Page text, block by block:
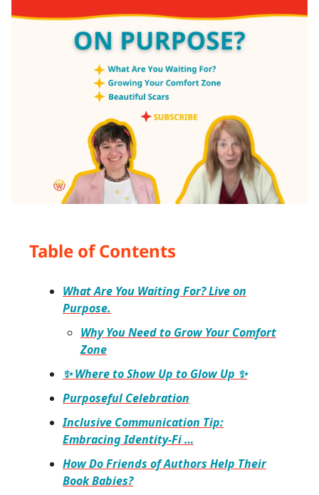
Table of Contents
What Are You Waiting For? Live on
Purpose.
Why You Need to Grow Your Comfort
Zone
✨ Where to Show Up to Glow Up ✨
Purposeful Celebration
Inclusive Communication Tip:
Embracing Identity-Fi …
How Do Friends of Authors Help Their
Book Babies?